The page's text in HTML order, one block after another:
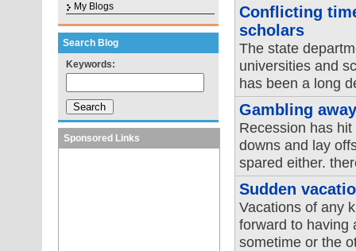
My Blogs
Search Blog
Keywords:
Sponsored Links
Conflicting
scholars
The state
universities and
has been a long
Gambling
Recession has
downs and lay
spared either.
Sudden
Vacations of any
forward to having
sometime or the